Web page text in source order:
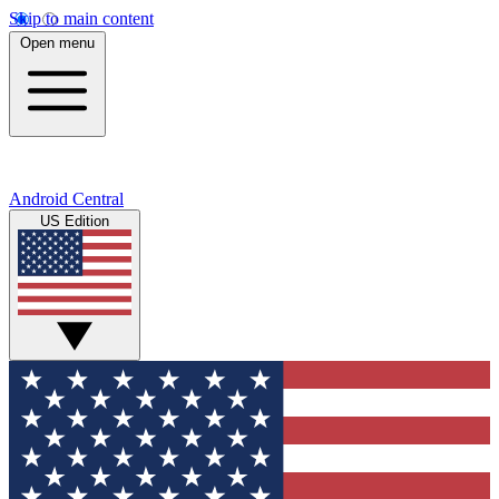
Skip to main content
Open menu
Android Central
US Edition